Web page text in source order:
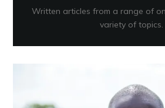
Written articles from a range of
variety of topics.